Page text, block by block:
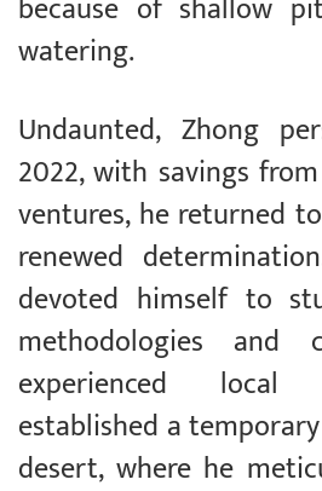
watering.
Undaunted, Zhong
2022, with savings
ventures, he returned
renewed
devoted himself to
methodologies and
experienced
established a
desert, where he